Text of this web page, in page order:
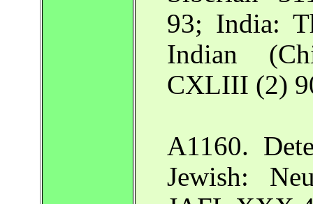
93; India:
Indian
CXLIII (2)
A1160.
Jewish: